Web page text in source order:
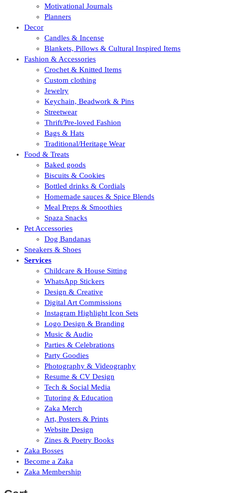
Motivational Journals
Planners
Decor
Candles & Incense
Blankets, Pillows & Cultural Inspired Items
Fashion & Accessories
Crochet & Knitted Items
Custom clothing
Jewelry
Keychain, Beadwork & Pins
Streetwear
Thrift/Pre-loved Fashion
Bags & Hats
Traditional/Heritage Wear
Food & Treats
Baked goods
Biscuits & Cookies
Bottled drinks & Cordials
Homemade sauces & Spice Blends
Meal Preps & Smoothies
Spaza Snacks
Pet Accessories
Dog Bandanas
Sneakers & Shoes
Services
Childcare & House Sitting
WhatsApp Stickers
Design & Creative
Digital Art Commissions
Instagram Highlight Icon Sets
Logo Design & Branding
Music & Audio
Parties & Celebrations
Party Goodies
Photography & Videography
Resume & CV Design
Tech & Social Media
Tutoring & Education
Zaka Merch
Art, Posters & Prints
Website Design
Zines & Poetry Books
Zaka Bosses
Become a Zaka
Zaka Membership